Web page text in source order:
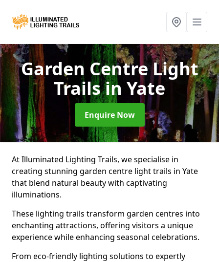
Garden Centre Light
Trailsin Yate
Enquire Now
At Illuminated Lighting Trails, we specialise in
creating stunning garden centre light trails in Yate
that blend natural beauty with captivating
illuminations.
These lighting trails transform garden centres into
enchanting attractions, offering visitors a unique
experience while enhancing seasonal celebrations.
From eco-friendly lighting solutions to expertly